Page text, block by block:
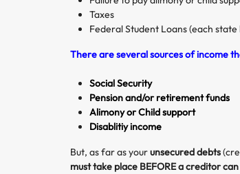
Taxes
Federal Student Loans (each
There are several sources of income
Social Security
Pension and/or retirement funds
Alimony or Child support
Disablitiy income
But, as far as yourunsecured debts
must take place BEFORE a creditor